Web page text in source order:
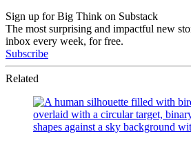
Sign up for Big Think on Substack
The most surprising and impactful new
inbox every week, for free.
Subscribe
Related